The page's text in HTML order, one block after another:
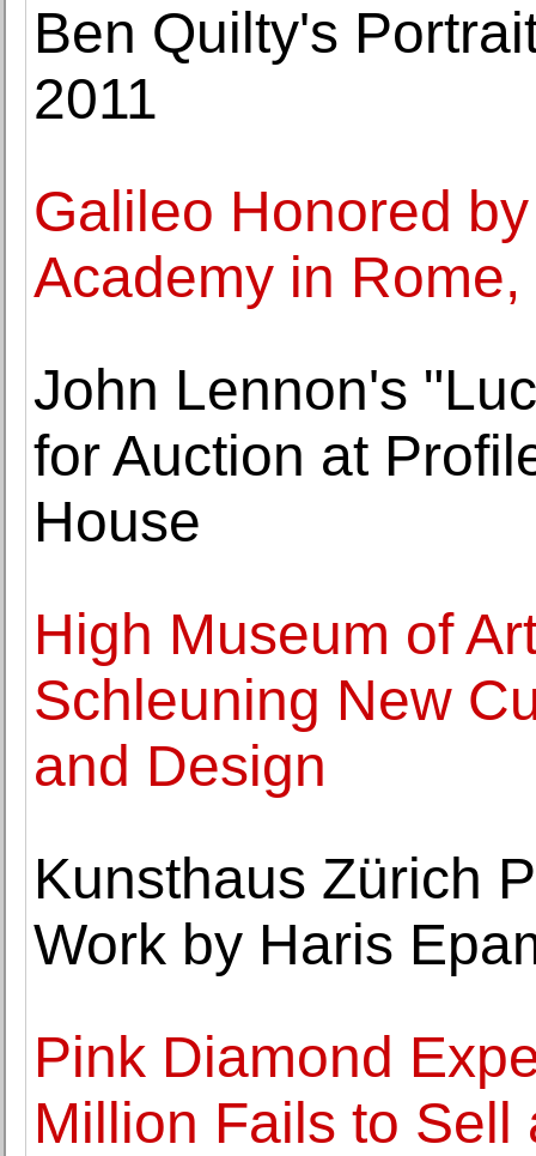
Ben Quilty's
2011
Galileo Honored
Academy in
John Lennon's
for Auction at
House
High Museum of
Schleuning New
and Design
Kunsthaus Zürich
Work by Haris
Pink Diamond
Million Fails to Sell